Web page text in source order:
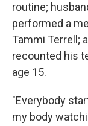
routine;
performed a
Tammi Terrell;
recounted his
age 15.
"Everybody
my body